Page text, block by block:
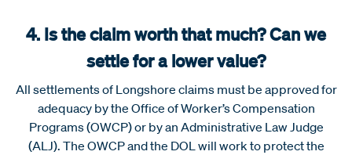
4. Is the claim worth that much? Can we
settle for a lower value?
All settlements of Longshore claims must be approved for
adequacy by the Office of Worker’s Compensation
Programs (OWCP) or by an Administrative Law Judge
(ALJ). The OWCP and the DOL will work to protect the